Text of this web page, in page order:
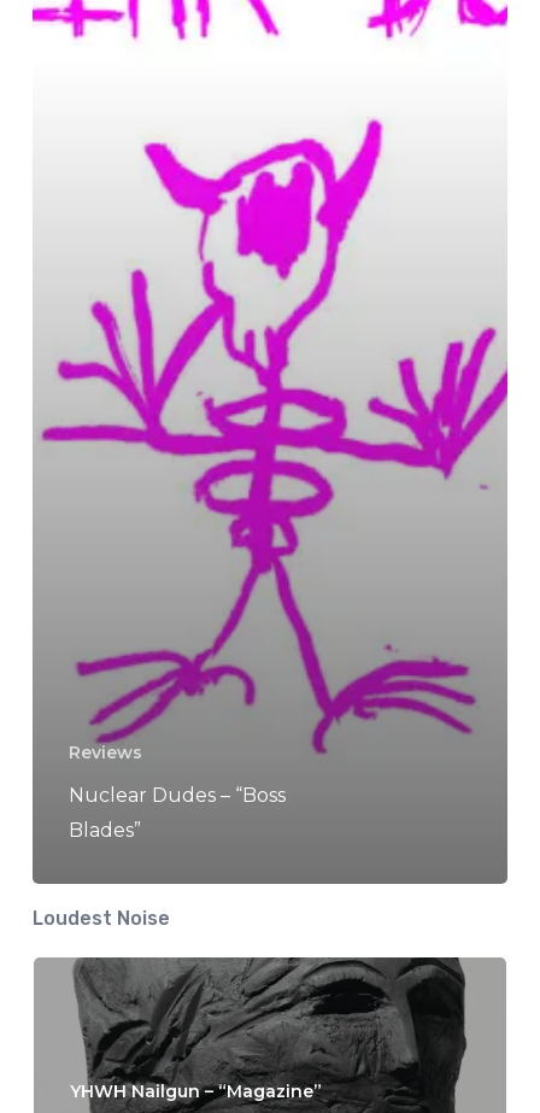
Reviews
Nuclear Dudes – “Boss
Blades”
Loudest Noise
YHWH Nailgun – “Magazine”